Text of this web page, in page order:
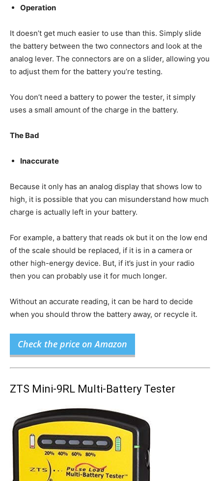
Operation
It doesn’t get much easier to use than this. Simply slide
the battery between the two connectors and look at the
analog lever. The connectors are on a slider, allowing you
to adjust them for the battery you’re testing.
You don’t need a battery to power the tester, it simply
uses a small amount of the charge in the battery.
The Bad
Inaccurate
Because it only has an analog display that shows low to
high, it is possible that you can misunderstand how much
charge is actually left in your battery.
For example, a battery that reads ok but it on the low end
of the scale should be replaced, if it is in a camera or
other high-energy device. But, if it’s just in your radio
then you can probably use it for much longer.
Without an accurate reading, it can be hard to decide
when you should throw the battery away, or recycle it.
Check the price on Amazon
ZTS Mini-9RL Multi-Battery Tester